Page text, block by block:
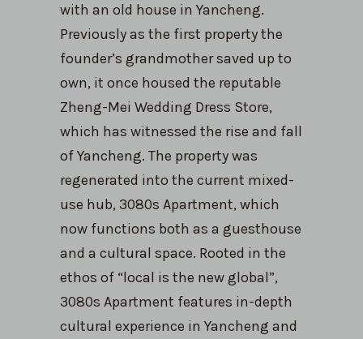
with an old house in Yancheng.
Previously as the first property the
founder’s grandmother saved up to
own, it once housed the reputable
Zheng-Mei Wedding Dress Store,
which has witnessed the rise and fall
of Yancheng. The property was
regenerated into the current mixed-
use hub, 3080s Apartment, which
now functions both as a guesthouse
and a cultural space. Rooted in the
ethos of “local is the new global”,
3080s Apartment features in-depth
cultural experience in Yancheng and